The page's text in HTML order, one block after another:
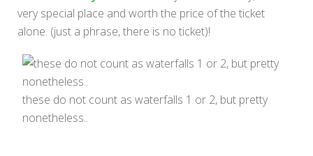
very special place and worth the price of the ticket
alone. (just a phrase, there is no ticket)!
these do not count as waterfalls 1 or 2, but pretty
nonetheless..